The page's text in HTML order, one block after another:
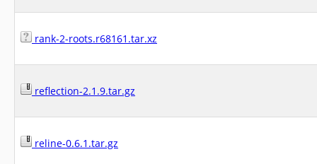
rank-2-roots.r68161.tar.xz
reflection-2.1.9.tar.gz
reline-0.6.1.tar.gz